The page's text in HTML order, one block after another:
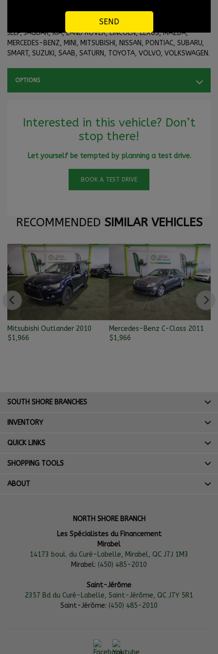
like ACURA, AUDI, BMW, BUICK, CADILLAC, CHRYSLER, CHEVROLET,
DODGE, FIAT, FORD, GMC, HONDA, HYUNDAI, HUMMER, INFINITI,
JEEP, JAGUAR, KIA, LAND ROVER, LINCOLN, LEXUS, MAZDA,
MERCEDES-BENZ, MINI, MITSUBISHI, NISSAN, PONTIAC, SUBARU,
SMART, SUZUKI, SAAB, SATURN, TOYOTA, VOLVO, VOLKSWAGEN.
OPTIONS
Interested in this vehicle? Don’t
stop there!
Let yourself be tempted by planning a test drive.
BOOK A TEST DRIVE
RECOMMENDED SIMILAR VEHICLES
Mitsubishi Outlander 2010
$1,966
Mercedes-Benz C-Class 2011
$1,966
NORTH SHORE BRANCH
Les Spécialistes du Financement
Mirabel
14173 boul. du Curé-Labelle, Mirabel, QC J7J 1M3
Mirabel: (450) 485-2010
Saint-Jérôme
2357 Bd du Curé-Labelle, Saint-Jérôme, QC J7Y 5R1
Saint-Jérôme: (450) 485-2010
SOUTH SHORE BRANCHES
INVENTORY
QUICK LINKS
SHOPPING TOOLS
ABOUT